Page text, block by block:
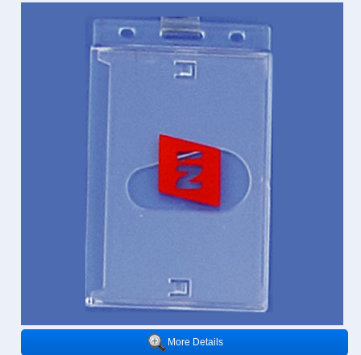
More Details